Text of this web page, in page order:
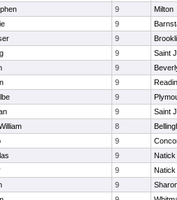
9
Milton
9
9
9
Saint
9
9
9
9
Saint
8
9
9
Natick
9
Natick
9